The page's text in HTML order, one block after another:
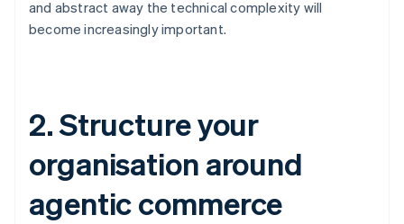
and abstract away the technical complexity will
become increasingly important.
2. Structure your
organisation around
agentic commerce